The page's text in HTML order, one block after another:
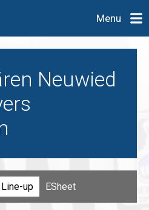
Menu
Neuwied
Line-up ESheet